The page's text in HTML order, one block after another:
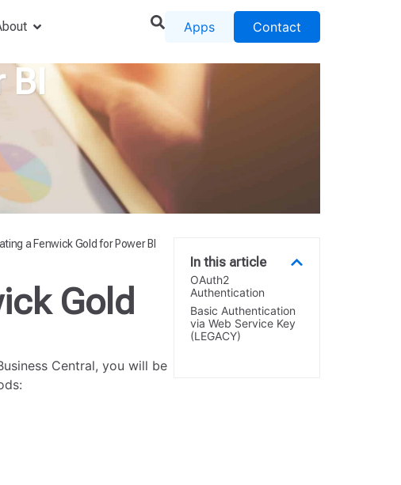
Apps Contact
a Fenwick Gold for Power BI
Gold
Central, you will be
In this article
OAuth2
Authentication
Basic Authentication
via Web Service Key
(LEGACY)